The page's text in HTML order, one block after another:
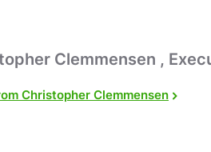
Clemmensen ,
Christopher Clemmensen